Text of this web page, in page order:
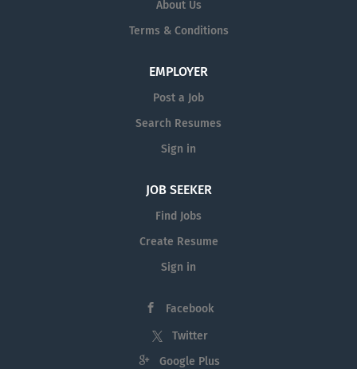
About Us
Terms & Conditions
EMPLOYER
Post a Job
Search Resumes
Sign in
JOB SEEKER
Find Jobs
Create Resume
Sign in
Facebook
Twitter
Google Plus